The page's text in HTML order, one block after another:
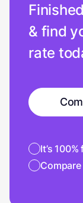
& find
rate
It’s 100%